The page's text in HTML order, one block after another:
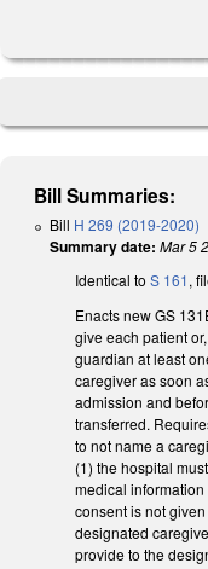
Bill Summaries:
Bill H 269 (2019-2020)
Summary date: Mar 5
Identical to S 161,
Enacts new GS
give each patient
guardian at least
caregiver as soon
admission and
transferred.
to not name a
(1) the hospital
medical
consent is not
designated
provide to the